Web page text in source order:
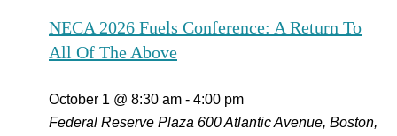
NECA 2026 Fuels Conference: A Return To
All Of The Above
October 1 @ 8:30 am - 4:00 pm
Federal Reserve Plaza 600 Atlantic Avenue, Boston,